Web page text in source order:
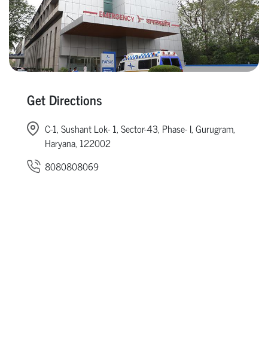
Get Directions
C-1, Sushant Lok- 1, Sector-43, Phase- I, Gurugram,
Haryana, 122002
8080808069